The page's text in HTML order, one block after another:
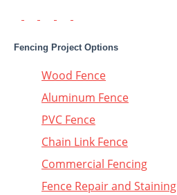
Fencing Project Options
Wood Fence
Aluminum Fence
PVC Fence
Chain Link Fence
Commercial Fencing
Fence Repair and Staining